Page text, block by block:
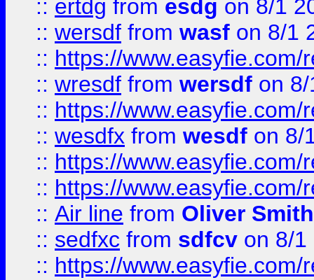
:: ertdg from esdg on 8/1
:: wersdf from wasf on 8/1
:: https://
:: wresdf from wersdf on
:: https://
:: wesdfx from wesdf on 8/
:: https://
:: https://
:: Air line from Oliver Smith
:: sedfxc from sdfcv on 8/1
:: https://